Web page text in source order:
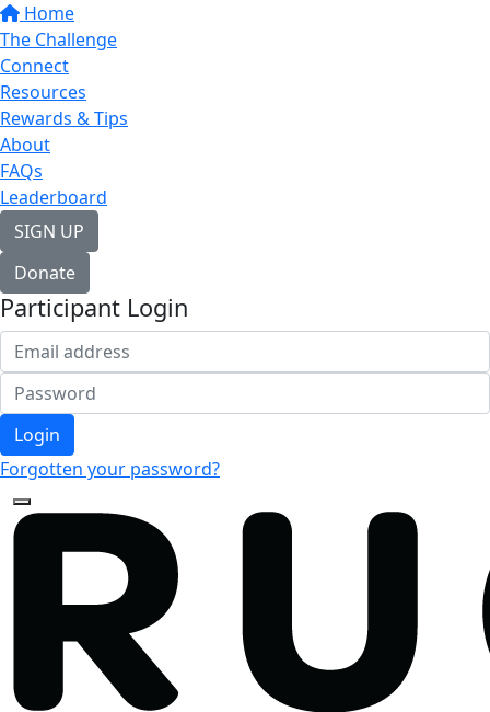
Home
The Challenge
Connect
Resources
Rewards & Tips
About
FAQs
Leaderboard
SIGN UP
Donate
Participant Login
Login
Forgotten your password?